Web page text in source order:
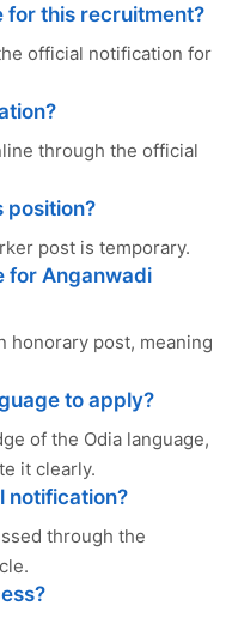
for this recruitment?
official notification for
through the official
position?
post is temporary.
for Anganwadi
honorary post, meaning
to apply?
of the Odia language,
it clearly.
notification?
through the